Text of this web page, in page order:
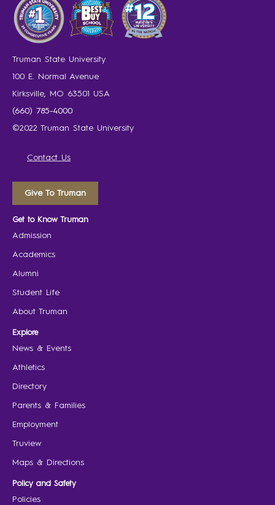
Truman State University
100 E. Normal Avenue
Kirksville, MO 63501 USA
(660) 785-4000
©2022 Truman State University
Contact Us
Give To Truman
Get to Know Truman
Admission
Academics
Alumni
Student Life
About Truman
Explore
News & Events
Athletics
Directory
Parents & Families
Employment
Truview
Maps & Directions
Policy and Safety
Policies